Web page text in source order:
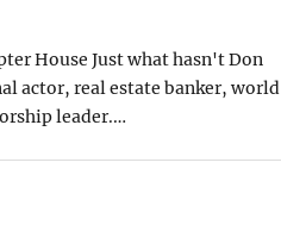
House Just what hasn't Don
actor, real estate banker, world
leader.…